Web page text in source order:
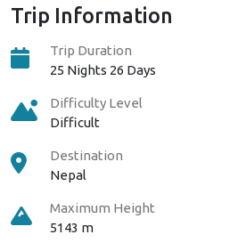
Trip Information
Trip Duration
25 Nights 26 Days
Difficulty Level
Difficult
Destination
Nepal
Maximum Height
5143 m